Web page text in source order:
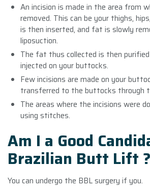
An incision is made in the area from
removed. This can be your thighs,
is then inserted, and fat is slowly
liposuction.
The fat thus collected is then
injected on your buttocks.
Few incisions are made on your
transferred to the buttocks through
The areas where the incisions were
using stitches.
Am I a Good
Brazilian Butt Lift ?
You can undergo the BBL surgery if you.